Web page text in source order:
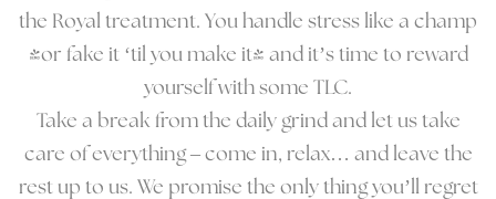
the Royal treatment. You handle stress like a champ
(or fake it ‘til you make it) and it’s time to reward
yourself with some TLC.
Take a break from the daily grind and let us take
care of everything – come in, relax… and leave the
rest up to us. We promise the only thing you’ll regret